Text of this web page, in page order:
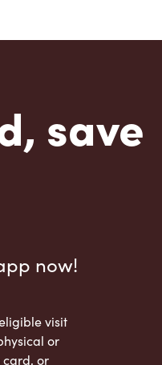
save
now!
visit
or
card, or